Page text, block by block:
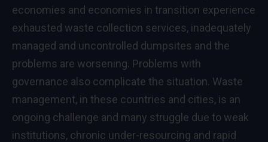
economies and economies in transition experience
exhausted waste collection services, inadequately
managed and uncontrolled dumpsites and the
problems are worsening. Problems with
governance also complicate the situation. Waste
management, in these countries and cities, is an
ongoing challenge and many struggle due to weak
institutions, chronic under-resourcing and rapid